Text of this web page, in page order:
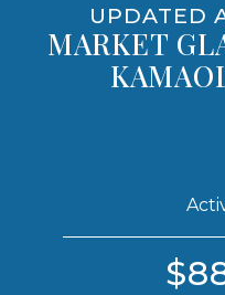
UPDATED
MARKET